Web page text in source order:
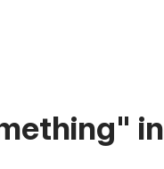
in